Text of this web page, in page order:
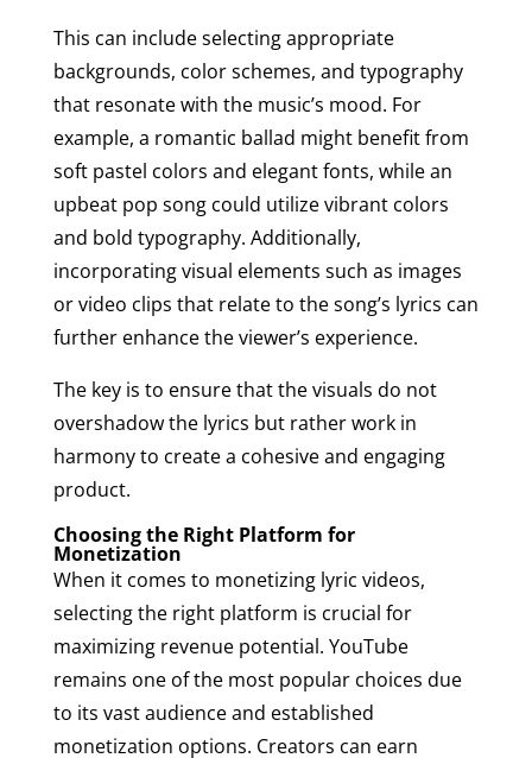
This can include selecting appropriate
backgrounds, color schemes, and typography
that resonate with the music’s mood. For
example, a romantic ballad might benefit from
soft pastel colors and elegant fonts, while an
upbeat pop song could utilize vibrant colors
and bold typography. Additionally,
incorporating visual elements such as images
or video clips that relate to the song’s lyrics can
further enhance the viewer’s experience.
The key is to ensure that the visuals do not
overshadow the lyrics but rather work in
harmony to create a cohesive and engaging
product.
Choosing the Right Platform for
Monetization
When it comes to monetizing lyric videos,
selecting the right platform is crucial for
maximizing revenue potential. YouTube
remains one of the most popular choices due
to its vast audience and established
monetization options. Creators can earn